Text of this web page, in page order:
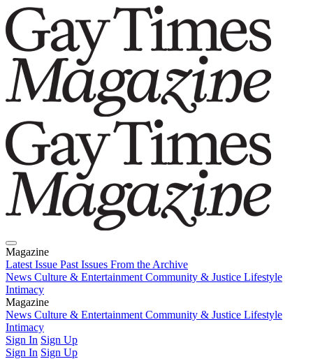
Magazine
Latest Issue Past Issues From the Archive
News Culture & Entertainment Community & Justice Lifestyle
Intimacy
Magazine
Latest IssuePast IssuesFrom the Archive
News Culture & Entertainment Community & Justice Lifestyle
Intimacy
Sign In Sign Up
Sign In Sign Up